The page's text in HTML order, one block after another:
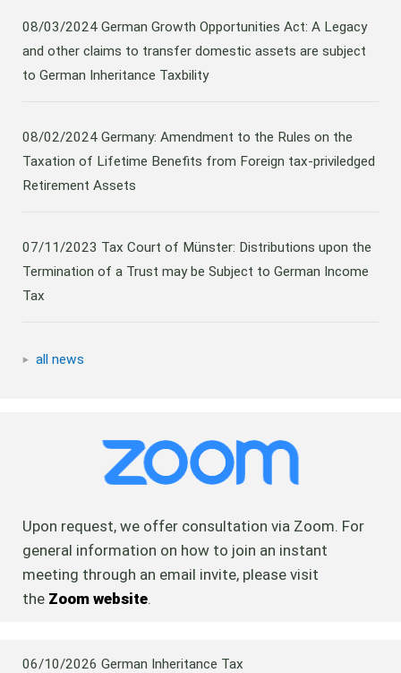
08/03/2024 German Growth Opportunities Act: A Legacy
and other claims to transfer domestic assets are subject
to German Inheritance Taxbility
08/02/2024 Germany: Amendment to the Rules on the
Taxation of Lifetime Benefits from Foreign tax-priviledged
Retirement Assets
07/11/2023 Tax Court of Münster: Distributions upon the
Termination of a Trust may be Subject to German Income
Tax
all news
Upon request, we offer consultation via Zoom. For
general information on how to join an instant
meeting through an email invite, please visit
the Zoom website.
06/10/2026 German Inheritance Tax